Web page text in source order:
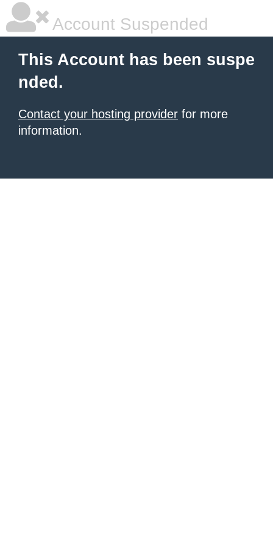
Account Suspended
This Account has been suspe
nded.
Contact your hosting provider for more
information.